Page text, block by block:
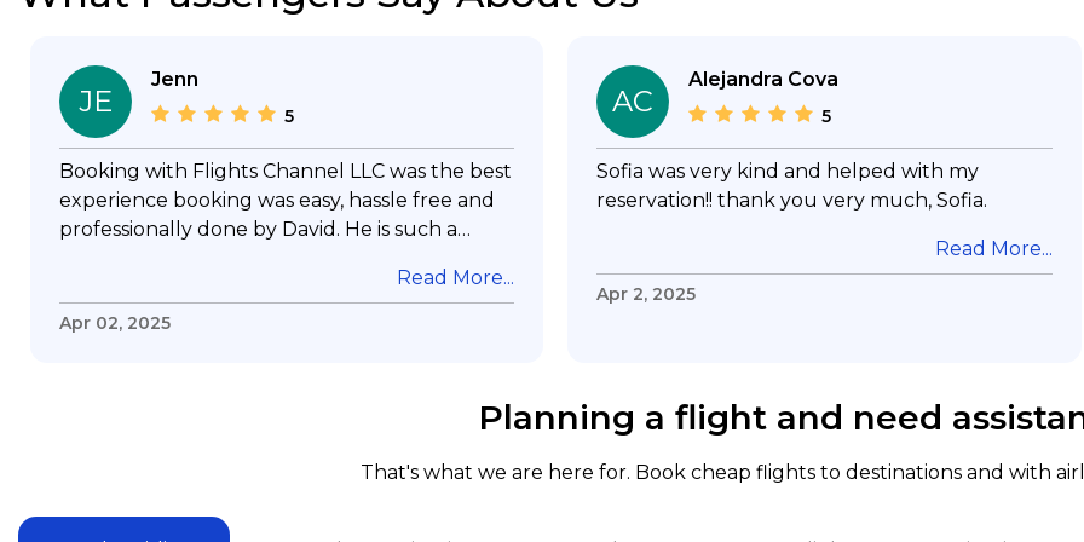
JE
Jenn
5
Booking with Flights Channel LLC was the best
experience booking was easy, hassle free and
professionally done by David. He is such a
my questions & concerns, very professional &
knowledge of his job, he took care with my
needof booking a flight. Koodoos to David wish
him the best in his future. Thank you.
Read More...
Apr 02, 2025
AC
Alejandra Cova
5
Sofia was very kind and helped with my
reservation!! thank you very much, Sofia.
Read More...
Apr 2, 2025
Planning a flight and need
That's what we are here for. Book cheap flights to destinations and with